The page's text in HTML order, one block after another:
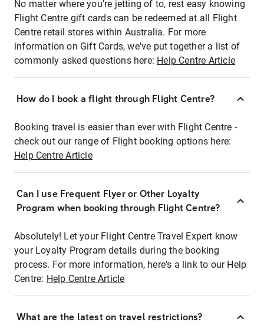
No matter where you're jetting of to, rest easy knowing
Flight Centre gift cards can be redeemed at all Flight
Centre retail stores within Australia. For more
information on Gift Cards, we've put together a list of
commonly asked questions here: Help Centre Article
How do I book a flight through Flight Centre?
Booking travel is easier than ever with Flight Centre -
check out our range of Flight booking options here:
Help Centre Article
Can I use Frequent Flyer or Other Loyalty
Program when booking through Flight Centre?
Absolutely! Let your Flight Centre Travel Expert know
your Loyalty Program details during the booking
process. For more information, here's a link to our Help
Centre: Help Centre Article
What are the latest on travel restrictions?